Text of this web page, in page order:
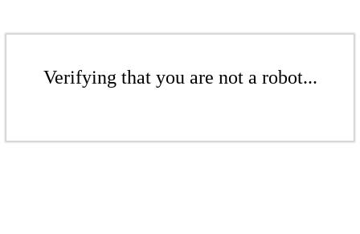
Verifying that you are not a robot...